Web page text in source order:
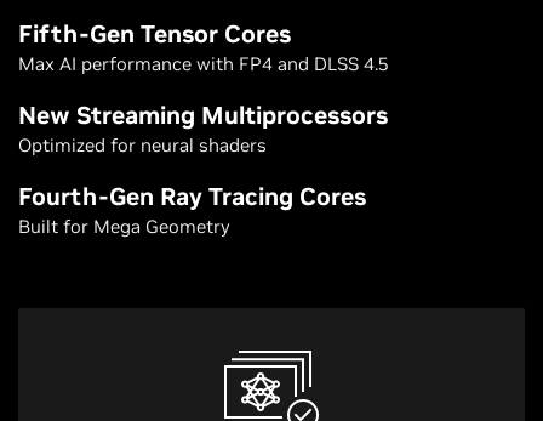
Fifth-Gen Tensor Cores
Max AI performance with FP4 and DLSS 4.5
New Streaming Multiprocessors
Optimized for neural shaders
Fourth-Gen Ray Tracing Cores
Built for Mega Geometry